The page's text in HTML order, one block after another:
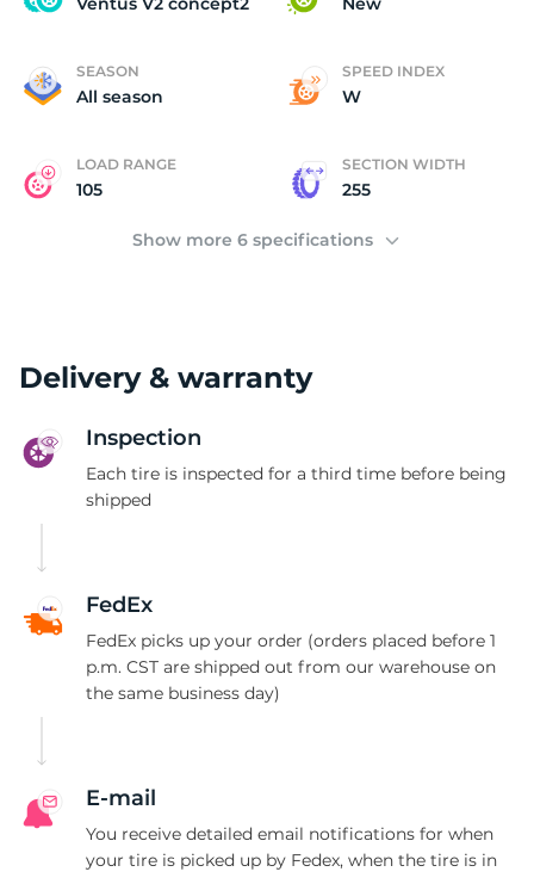
SEASON
All season
SPEED INDEX
W
LOAD RANGE
105
SECTION WIDTH
255
Show more 6 specifications
Delivery & warranty
Inspection
Each tire is inspected for a third time before being
shipped
FedEx
FedEx picks up your order (orders placed before 1
p.m. CST are shipped out from our warehouse on
the same business day)
E-mail
You receive detailed email notifications for when
your tire is picked up by Fedex, when the tire is in